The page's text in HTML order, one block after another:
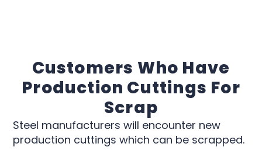
Customers Who Have
Production Cuttings For
Scrap
Steel manufacturers will encounter new
production cuttings which can be scrapped.